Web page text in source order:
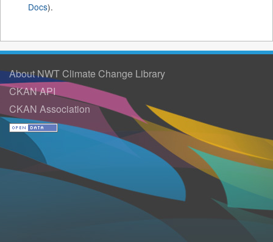
Docs).
About NWT Climate Change Library
CKAN API
CKAN Association